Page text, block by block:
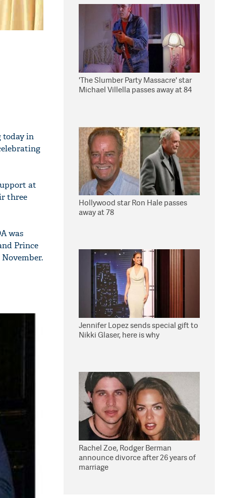
today in
at
three
was
Prince
'The Slumber Party Massacre' star
Michael Villella passes away at 84
Hollywood star Ron Hale passes
away at 78
Jennifer Lopez sends special gift to
Nikki Glaser, here is why
Rachel Zoe, Rodger Berman
announce divorce after 26 years of
marriage